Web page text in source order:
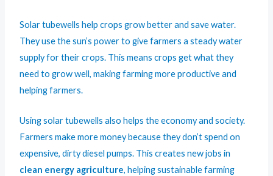
Solar tubewells help crops grow better and save water.
They use the sun’s power to give farmers a steady water
supply for their crops. This means crops get what they
need to grow well, making farming more productive and
helping farmers.
Using solar tubewells also helps the economy and society.
Farmers make more money because they don’t spend on
expensive, dirty diesel pumps. This creates new jobs in
clean energy agriculture, helping sustainable farming